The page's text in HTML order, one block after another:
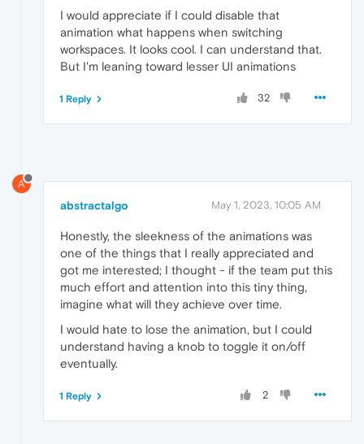
I would appreciate if I could disable that
animation what happens when switching
workspaces. It looks cool. I can understand that.
But I'm leaning toward lesser UI animations
32
1 Reply
A
abstractalgo May 1, 2023, 10:05 AM
Honestly, the sleekness of the animations was
one of the things that I really appreciated and
got me interested; I thought - if the team put this
much effort and attention into this tiny thing,
imagine what will they achieve over time.
I would hate to lose the animation, but I could
understand having a knob to toggle it on/off
eventually.
2
1 Reply